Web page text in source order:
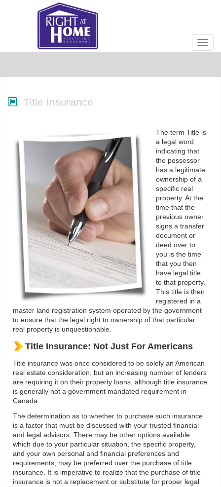
Title Insurance
The term Title is
a legal word
indicating that
the possessor
has a legitimate
ownership of a
specific real
property. At the
time that the
previous owner
signs a transfer
document or
deed over to
you is the time
that you then
have legal title
to that property.
This title is then
registered in a
master land registration system operated by the government
to ensure that the legal right to ownership of that particular
real property is unquestionable.
Title Insurance: Not Just For Americans
Title insurance was once considered to be solely an American
real estate consideration, but an increasing number of lenders
are requiring it on their property loans, although title insurance
is generally not a government mandated requirement in
Canada.
The determination as to whether to purchase such insurance
is a factor that must be discussed with your trusted financial
and legal advisors. There may be other options available
which due to your particular situation, the specific property,
and your own personal and financial preferences and
requirements, may be preferred over the purchase of title
insurance. It is imperative to realize that the purchase of title
insurance is not a replacement or substitute for proper legal